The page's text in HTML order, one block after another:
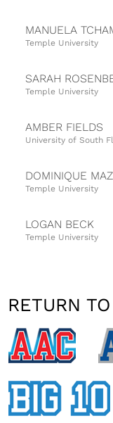
MANUELA
Temple University
SARAH
Temple University
AMBER FIELDS
University of South
DOMINIQUE
Temple University
LOGAN BECK
Temple University
Temple University
University of
ALISON ELK
RETURN